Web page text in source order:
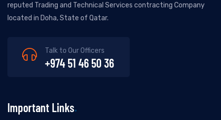
reputed Trading and Technical Services contracting Company
located in Doha, State of Qatar.
Talk to Our Officers
+974 51 46 50 36
Important Links